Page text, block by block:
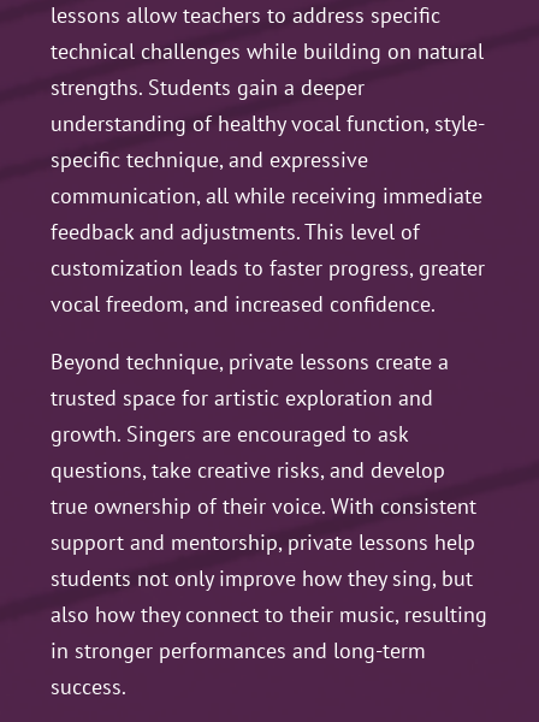
lessons allow teachers to address specific
technical challenges while building on natural
strengths. Students gain a deeper
understanding of healthy vocal function, style-
specific technique, and expressive
communication, all while receiving immediate
feedback and adjustments. This level of
customization leads to faster progress, greater
vocal freedom, and increased confidence.
Beyond technique, private lessons create a
trusted space for artistic exploration and
growth. Singers are encouraged to ask
questions, take creative risks, and develop
true ownership of their voice. With consistent
support and mentorship, private lessons help
students not only improve how they sing, but
also how they connect to their music, resulting
in stronger performances and long-term
success.